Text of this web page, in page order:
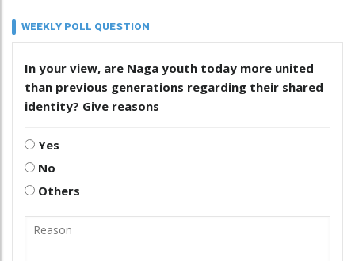
WEEKLY POLL QUESTION
In your view, are Naga youth today more united
than previous generations regarding their shared
identity? Give reasons
Yes
No
Others